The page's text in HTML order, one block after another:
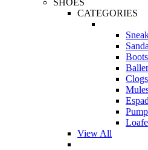
SHOES
CATEGORIES
Boots
Clogs
View All